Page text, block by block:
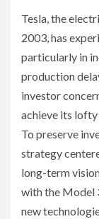
Tesla, the
2003, has
particularly in
production
investor
achieve its
To preserve
strategy
long-term
with the Model
new